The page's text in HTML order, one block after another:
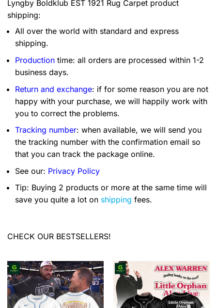
Lyngby Boldklub EST 1921 Rug Carpet product
shipping:
All over the world with standard and express
shipping.
Production time: all orders are processed within 1-2
business days.
Return and exchange: if for some reason you are not
happy with your purchase, we will happily work with
you to correct the problems.
Tracking number: when available, we will send you
the tracking number with the confirmation email so
that you can track the package online.
See our: Privacy Policy
Tip: Buying 2 products or more at the same time will
save you quite a lot on shipping fees.
CHECK OUR BESTSELLERS!